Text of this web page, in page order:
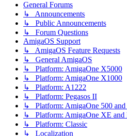
General Forums
↳ Announcements
↳ Public Announcements
↳ Forum Questions
AmigaOS Support
↳ AmigaOS Feature Requests
↳ General AmigaOS
↳ Platform: AmigaOne X5000
↳ Platform: AmigaOne X1000
↳ Platform: A1222
↳ Platform: Pegasos II
↳ Platform: AmigaOne 500 and
↳ Platform: AmigaOne XE and
↳ Platform: Classic
↳ Localization